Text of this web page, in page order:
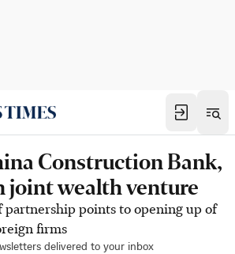
Construction Bank,
joint wealth venture
partnership points to opening up of
firms
delivered to your inbox